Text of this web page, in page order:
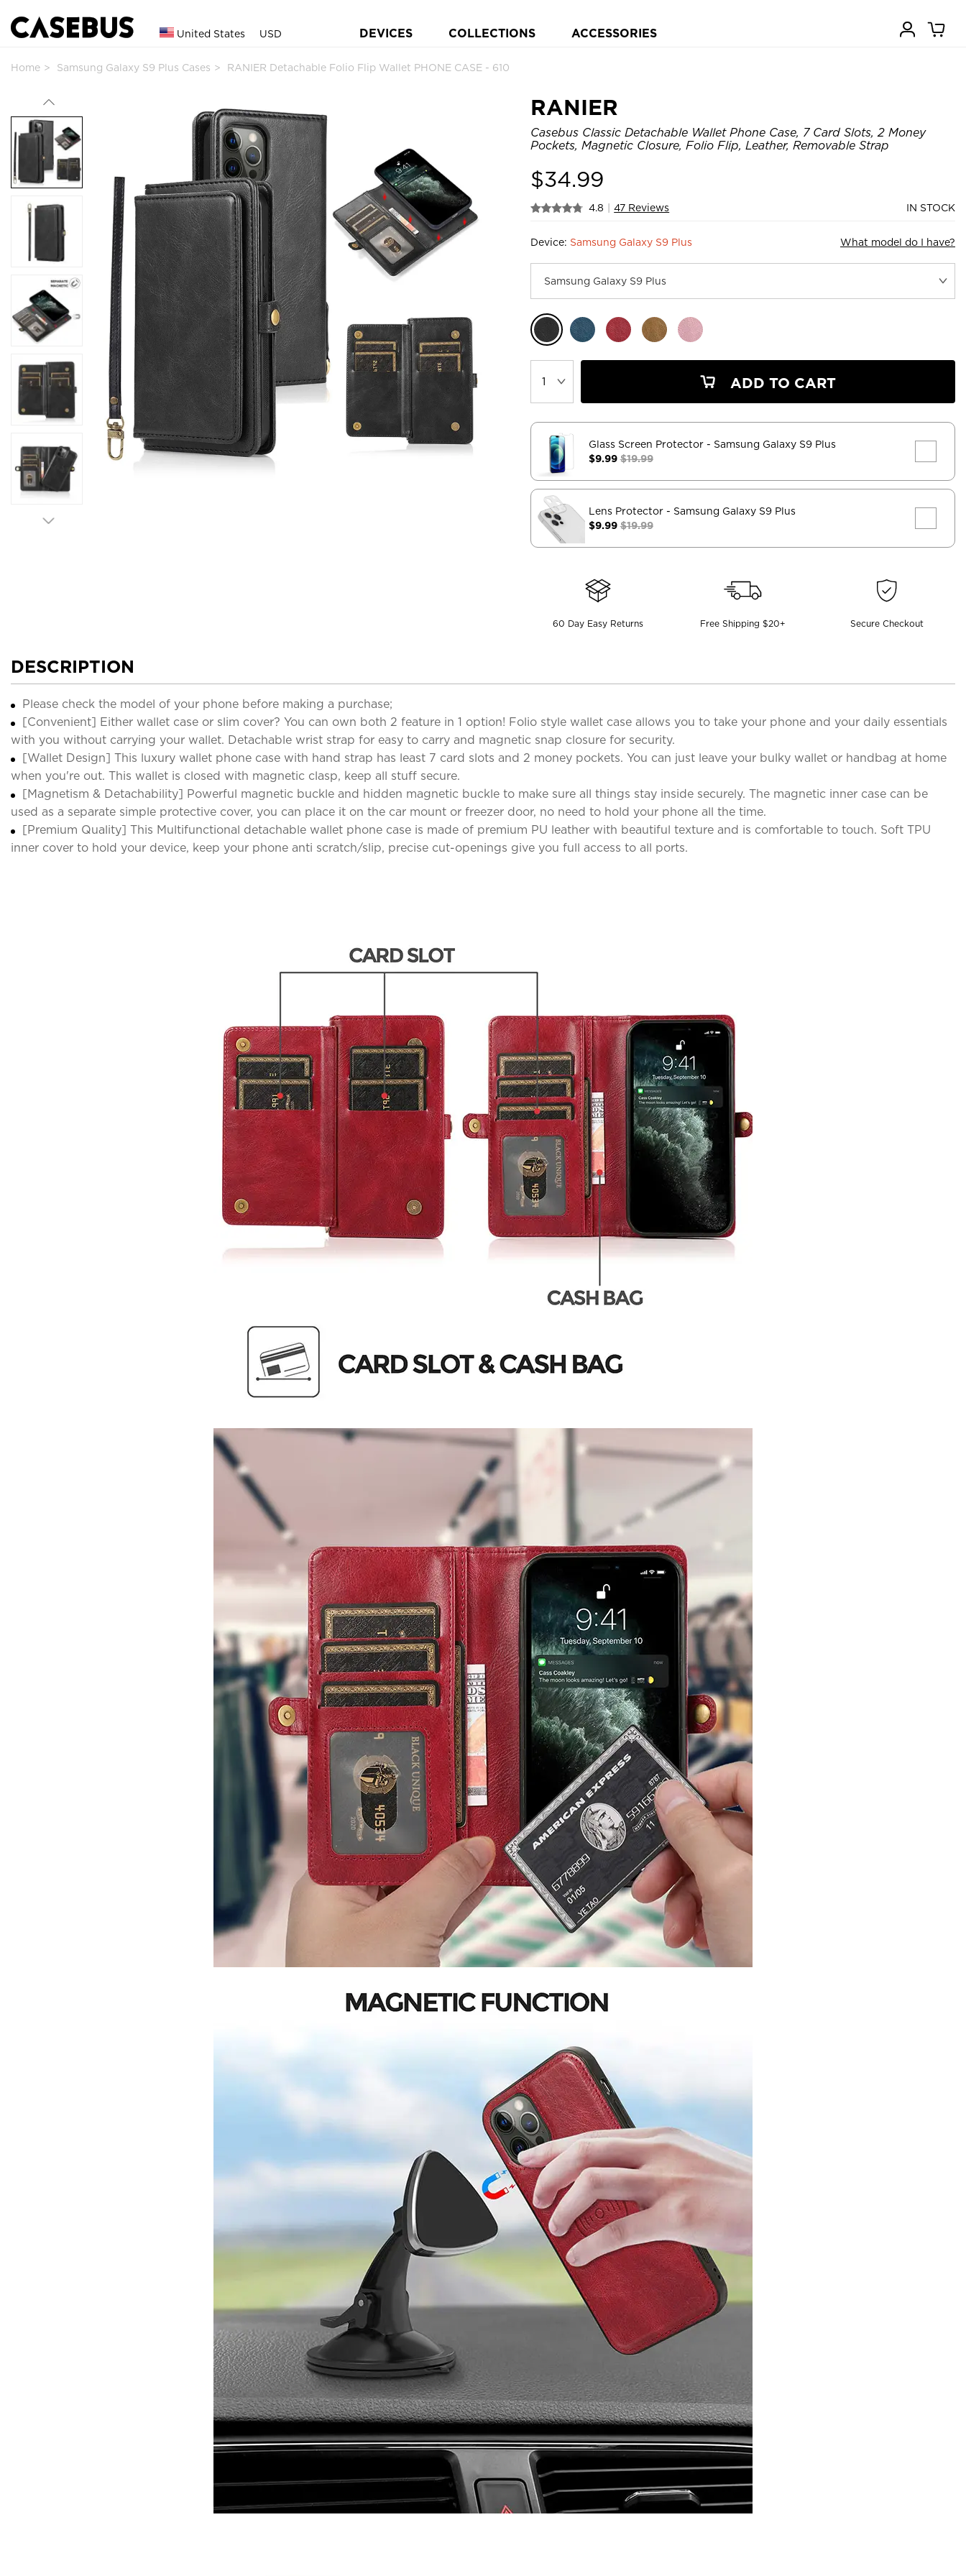
United States USD DEVICES COLLECTIONS ACCESSORIES
Home Samsung Galaxy S9 Plus Cases RANIER Detachable Folio Flip Wallet PHONE CASE - 610
RANIER
Casebus Classic Detachable Wallet Phone Case, 7 Card Slots, 2 Money
Pockets, Magnetic Closure, Folio Flip, Leather, Removable Strap
$34.99
4.8 47 Reviews IN STOCK
Device: Samsung Galaxy S9 Plus What model do I have?
ADD TO CART
Glass Screen Protector - Samsung Galaxy S9 Plus
$9.99$19.99
Lens Protector - Samsung Galaxy S9 Plus
$9.99$19.99
60 Day Easy Returns Free Shipping $20+ Secure Checkout
DESCRIPTION
Please check the model of your phone before making a purchase;
[Convenient] Either wallet case or slim cover? You can own both 2 feature in 1 option! Folio style wallet case allows you to take your phone and your daily essentials
with you without carrying your wallet. Detachable wrist strap for easy to carry and magnetic snap closure for security.
[Wallet Design] This luxury wallet phone case with hand strap has least 7 card slots and 2 money pockets. You can just leave your bulky wallet or handbag at home
when you're out. This wallet is closed with magnetic clasp, keep all stuff secure.
[Magnetism & Detachability] Powerful magnetic buckle and hidden magnetic buckle to make sure all things stay inside securely. The magnetic inner case can be
used as a separate simple protective cover, you can place it on the car mount or freezer door, no need to hold your phone all the time.
[Premium Quality] This Multifunctional detachable wallet phone case is made of premium PU leather with beautiful texture and is comfortable to touch. Soft TPU
inner cover to hold your device, keep your phone anti scratch/slip, precise cut-openings give you full access to all ports.